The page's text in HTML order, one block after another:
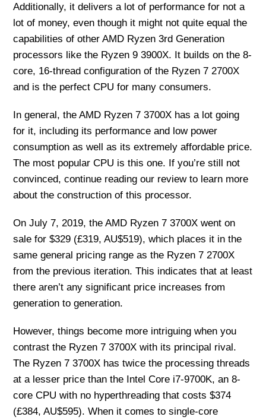
Additionally, it delivers a lot of performance for not a
lot of money, even though it might not quite equal the
capabilities of other AMD Ryzen 3rd Generation
processors like the Ryzen 9 3900X. It builds on the 8-
core, 16-thread configuration of the Ryzen 7 2700X
and is the perfect CPU for many consumers.
In general, the AMD Ryzen 7 3700X has a lot going
for it, including its performance and low power
consumption as well as its extremely affordable price.
The most popular CPU is this one. If you’re still not
convinced, continue reading our review to learn more
about the construction of this processor.
On July 7, 2019, the AMD Ryzen 7 3700X went on
sale for $329 (£319, AU$519), which places it in the
same general pricing range as the Ryzen 7 2700X
from the previous iteration. This indicates that at least
there aren’t any significant price increases from
generation to generation.
However, things become more intriguing when you
contrast the Ryzen 7 3700X with its principal rival.
The Ryzen 7 3700X has twice the processing threads
at a lesser price than the Intel Core i7-9700K, an 8-
core CPU with no hyperthreading that costs $374
(£384, AU$595). When it comes to single-core